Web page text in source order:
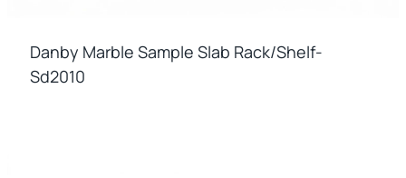
Danby Marble Sample Slab Rack/shelf-
Sd2010